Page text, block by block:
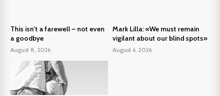
This isn't a farewell – not even
a goodbye
August 8, 2026
Mark Lilla: «We must remain
vigilant about our blind spots»
August 6, 2026